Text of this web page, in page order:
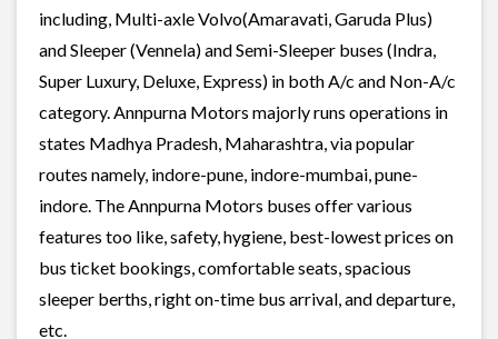
including, Multi-axle Volvo(Amaravati, Garuda Plus)
and Sleeper (Vennela) and Semi-Sleeper buses (Indra,
Super Luxury, Deluxe, Express) in both A/c and Non-A/c
category. Annpurna Motors majorly runs operations in
states Madhya Pradesh, Maharashtra, via popular
routes namely, indore-pune, indore-mumbai, pune-
indore. The Annpurna Motors buses offer various
features too like, safety, hygiene, best-lowest prices on
bus ticket bookings, comfortable seats, spacious
sleeper berths, right on-time bus arrival, and departure,
etc.